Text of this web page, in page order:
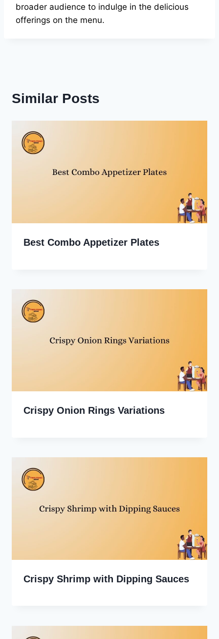
broader audience to indulge in the delicious
offerings on the menu.
Similar Posts
Best Combo Appetizer Plates
Crispy Onion Rings Variations
Crispy Shrimp with Dipping Sauces